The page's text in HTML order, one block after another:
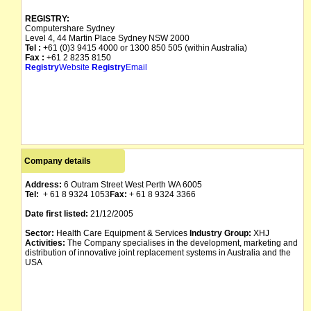
REGISTRY:
Computershare Sydney
Level 4, 44 Martin Place Sydney NSW 2000
Tel : +61 (0)3 9415 4000 or 1300 850 505 (within Australia)
Fax : +61 2 8235 8150
RegistryWebsite RegistryEmail
Company details
Address: 6 Outram Street West Perth WA 6005
Tel: + 61 8 9324 1053Fax: + 61 8 9324 3366
Date first listed: 21/12/2005
Sector: Health Care Equipment & Services Industry Group: XHJ
Activities: The Company specialises in the development, marketing and
distribution of innovative joint replacement systems in Australia and the
USA